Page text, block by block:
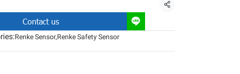
Share
Contact us
Renke Sensor,Renke Safety Sensor